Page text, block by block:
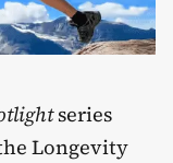
series
Longevity